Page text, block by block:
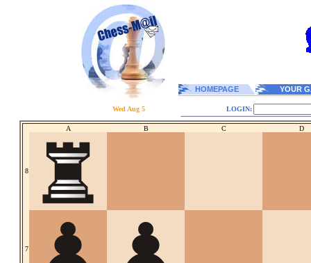
HOMEPAGE YOUR
Wed Aug 5 LOGIN:
A B C D
8
7